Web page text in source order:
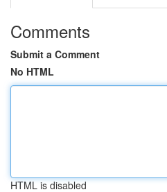
Comments
Submit a Comment
No HTML
HTML is disabled